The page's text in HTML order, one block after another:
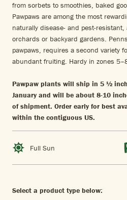
from sorbets to smoothies, baked
Pawpaws are among the most
naturally disease- and pest-
orchards or backyard gardens.
pawpaws, requires a second variety
abundant fruiting. Hardy in zones
Pawpaw plants will ship in 5 ½
January and will be about 8-10
of shipment. Order early for best
within the contiguous US.
Full Sun
Select a product type below: